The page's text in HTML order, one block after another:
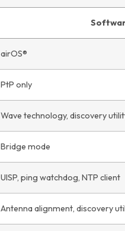
airOS®
PtP only
Wave technology, discovery
Bridge mode
UISP, ping watchdog, NTP client
Antenna alignment, discovery